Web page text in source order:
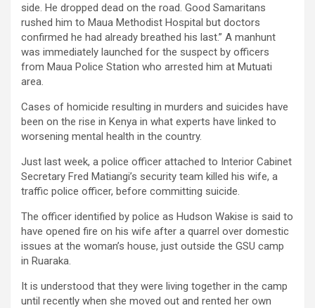
side. He dropped dead on the road. Good Samaritans
rushed him to Maua Methodist Hospital but doctors
confirmed he had already breathed his last.” A manhunt
was immediately launched for the suspect by officers
from Maua Police Station who arrested him at Mutuati
area.
Cases of homicide resulting in murders and suicides have
been on the rise in Kenya in what experts have linked to
worsening mental health in the country.
Just last week, a police officer attached to Interior Cabinet
Secretary Fred Matiangi’s security team killed his wife, a
traffic police officer, before committing suicide.
The officer identified by police as Hudson Wakise is said to
have opened fire on his wife after a quarrel over domestic
issues at the woman’s house, just outside the GSU camp
in Ruaraka.
It is understood that they were living together in the camp
until recently when she moved out and rented her own